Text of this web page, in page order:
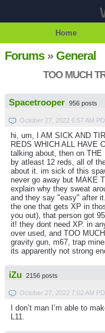
Home
Forums»General
TOO MUCH
Spacetrooper 956 posts
October 27, 2022 6:57 AM
hi, um, I AM SICK AND
REDS WHICH ALL HAVE
talking about, then on
by atleast 12 reds, all of
about it. im sick of this
never go away but MAKE
explain why they sweat
and they say "easy" after
the one that gets XP in
you out), that person got
it! they dont need XP. in
over used, and TOO
gravity gun, m67, trap
its apparently not strong
iZu 2156 posts
October 27, 2022 7:02 AM
I don’t man I’m able to
L11.